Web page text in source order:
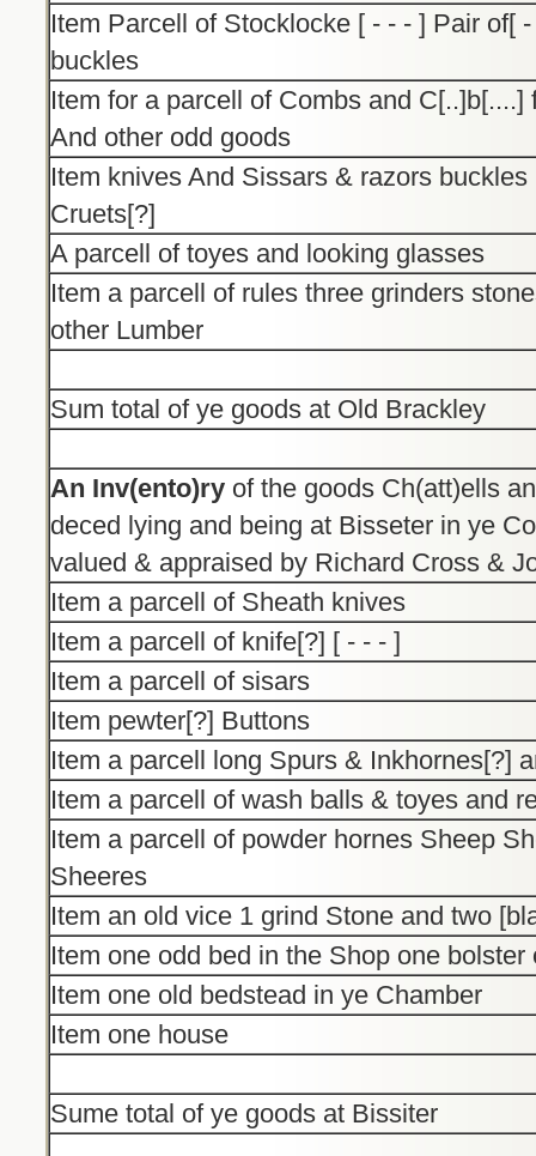
Item Parcell of Stocklocke [ - - - ] Pair of[
buckles
Item for a parcell of Combs and C[..]b[....]
And other odd goods
Item knives And Sissars & razors
Cruets[?]
A parcell of toyes and looking glasses
Item a parcell of rules three grinders
other Lumber
Sum total of ye goods at Old Brackley
An Inv(ento)ry of the goods Ch(att)ells
deced lying and being at Bisseter in ye
valued & appraised by Richard Cross &
Item a parcell of Sheath knives
Item a parcell of knife[?] [ - - - ]
Item a parcell of sisars
Item pewter[?] Buttons
Item a parcell long Spurs & Inkhornes[?]
Item a parcell of wash balls & toyes and
Item a parcell of powder hornes Sheep
Sheeres
Item an old vice 1 grind Stone and two
Item one odd bed in the Shop one bolster
Item one old bedstead in ye Chamber
Item one house
Sume total of ye goods at Bissiter